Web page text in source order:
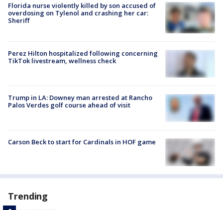
Florida nurse violently killed by son accused of
overdosing on Tylenol and crashing her car:
Sheriff
Perez Hilton hospitalized following concerning
TikTok livestream, wellness check
Trump in LA: Downey man arrested at Rancho
Palos Verdes golf course ahead of visit
Carson Beck to start for Cardinals in HOF game
Trending